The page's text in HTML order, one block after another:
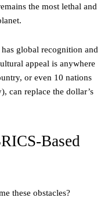
the most lethal and
global recognition and
appeal is anywhere
or even 10 nations
can replace the dollar’s
Based
these obstacles?